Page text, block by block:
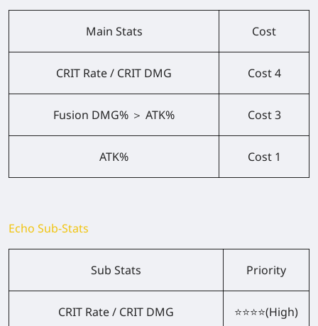
Main Stats Cost
CRIT Rate / CRIT DMG Cost 4
Fusion DMG% ＞ ATK% Cost 3
ATK% Cost 1
Echo Sub-Stats
Sub Stats Priority
CRIT Rate / CRIT DMG ⭐⭐⭐⭐(High)